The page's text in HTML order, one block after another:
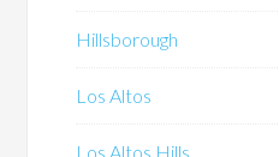
Hillsborough
Los Altos
Los Altos Hills